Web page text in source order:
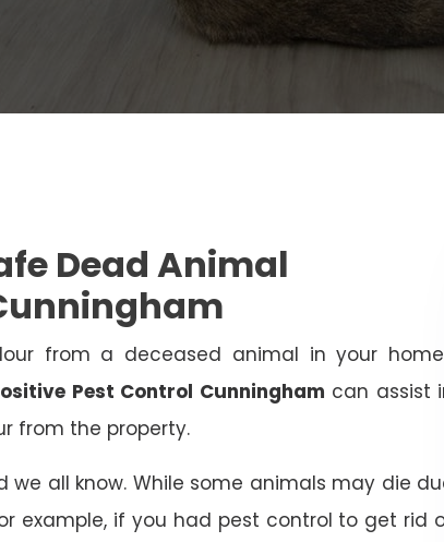
Dead Animal
from a deceased animal in your
Pest Control Cunningham can assist
from the property.
all know. While some animals may die
example, if you had pest control to get rid